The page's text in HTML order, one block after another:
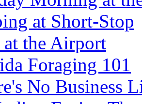
at Short-Stop
at the Airport
Foraging 101
No Business